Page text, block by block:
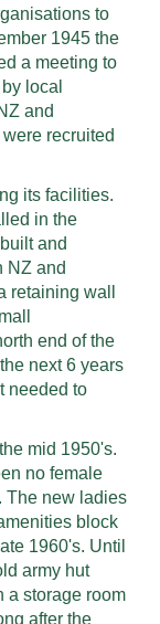
to
1945 the
a meeting to
local
and
recruited
its facilities.
in the
and
NZ and
retaining wall
end of the
next 6 years
needed to
mid 1950's.
no female
The new ladies
block
1960's. Until
army hut
a storage room
after the